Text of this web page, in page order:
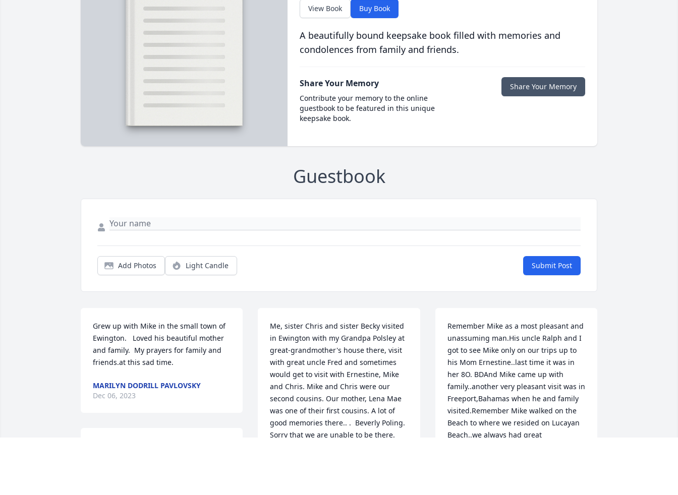
View Book Buy Book
A beautifully bound keepsake book filled with memories and
condolences from family and friends.
Share Your Memory
Contribute your memory to the online
guestbook to be featured in this unique
keepsake book.
Share Your Memory
Guestbook
Add Photos Light Candle Submit Post
Grew up with Mike in the small town of
Ewington.   Loved his beautiful mother
and family.  My prayers for family and
friends.at this sad time.
MARILYN DODRILL PAVLOVSKY
Dec 06, 2023
Me, sister Chris and sister Becky visited
in Ewington with my Grandpa Polsley at
great-grandmother's house there, visit
with great uncle Fred and sometimes
would get to visit with Ernestine, Mike
and Chris. Mike and Chris were our
second cousins. Our mother, Lena Mae
was one of their first cousins. A lot of
good memories there.. .  Beverly Poling.
Sorry that we are unable to be there.
Remember Mike as a most pleasant and
unassuming man.His uncle Ralph and I
got to see Mike only on our trips up to
his Mom Ernestine..last time it was in
her 8O. BDAnd Mike came up with
family..another very pleasant visit was in
Freeport,Bahamas when he and family
visited.Remember Mike walked on the
Beach to where we resided on Lucayan
Beach..we always had great